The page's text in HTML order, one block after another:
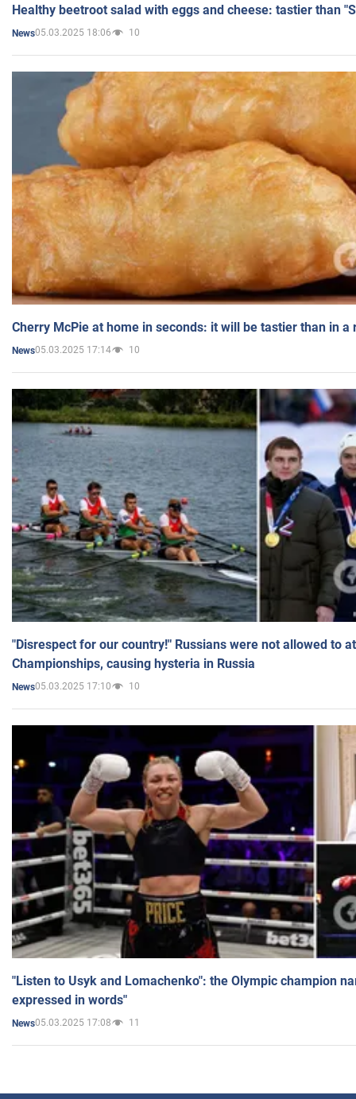
Healthy beetroot salad with eggs and cheese: tastier than
News05.03.2025 18:06 10
Cherry McPie at home in seconds: it will be tastier than in a
News05.03.2025 17:14 10
"Disrespect for our country!" Russians were not allowed to
Championships, causing hysteria in Russia
News05.03.2025 17:10 10
"Listen to Usyk and Lomachenko": the Olympic champion
expressed in words"
News05.03.2025 17:08 11